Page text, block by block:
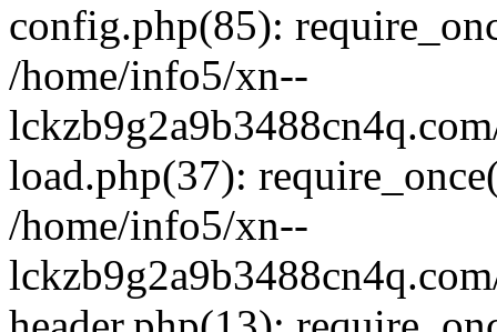
config.php(85):
/home/info5/xn--
load.php(37):
/home/info5/xn--